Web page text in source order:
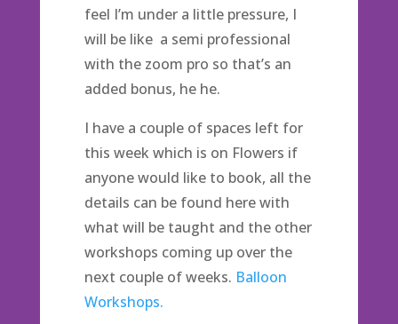
feel I’m under a little pressure, I
will be like a semi professional
with the zoom pro so that’s an
added bonus, he he.
I have a couple of spaces left for
this week which is on Flowers if
anyone would like to book, all the
details can be found here with
what will be taught and the other
workshops coming up over the
next couple of weeks. Balloon
Workshops.